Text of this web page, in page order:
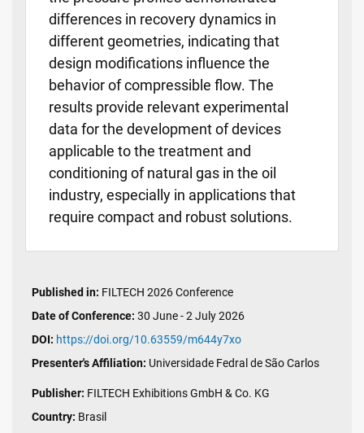
differences in recovery dynamics in
different geometries, indicating that
design modifications influence the
behavior of compressible flow. The
results provide relevant experimental
data for the development of devices
applicable to the treatment and
conditioning of natural gas in the oil
industry, especially in applications that
require compact and robust solutions.
Published in: FILTECH 2026 Conference
Date of Conference: 30 June - 2 July 2026
DOI: https://doi.org/10.63559/m644y7xo
Presenter's Affiliation: Universidade Fedral de São Carlos
Publisher: FILTECH Exhibitions GmbH & Co. KG
Country: Brasil